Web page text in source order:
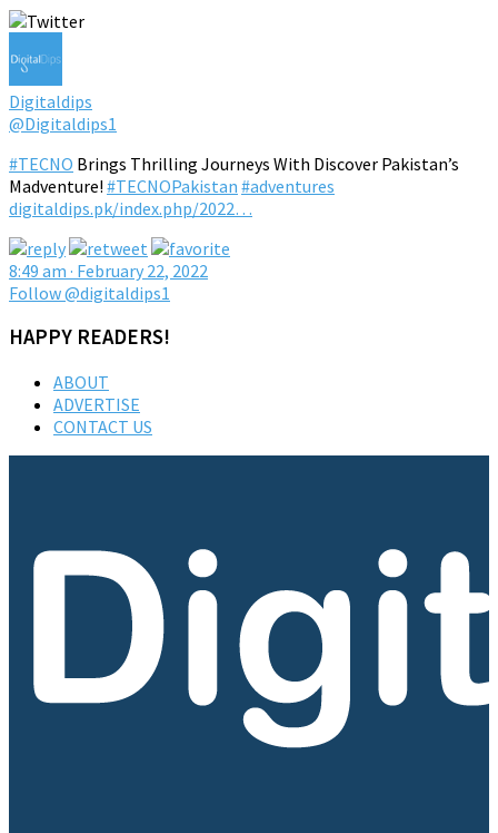
Digitaldips
@Digitaldips1
#TECNO Brings Thrilling Journeys With Discover Pakistan’s
Madventure! #TECNOPakistan #adventures
digitaldips.pk/index.php/2022…
8:49 am · February 22, 2022
Follow @digitaldips1
HAPPY READERS!
ABOUT
ADVERTISE
CONTACT US